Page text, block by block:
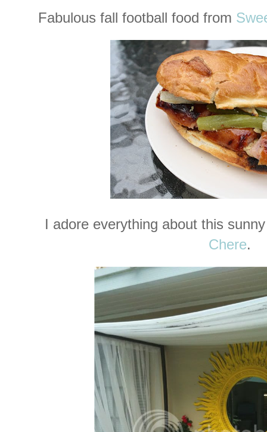
Fabulous fall football food from
I adore everything about this
Chere.